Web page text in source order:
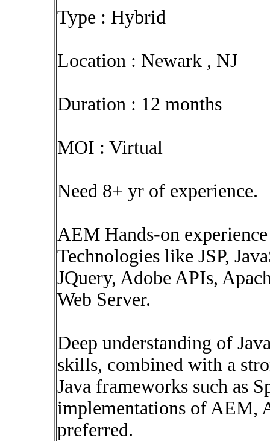
Type : Hybrid
Location : Newark , NJ
Duration : 12 months
MOI : Virtual
Need 8+ yr of experience.
AEM Hands-on
Technologies like JSP,
JQuery, Adobe APIs,
Web Server.
Deep understanding of
skills, combined with a
Java frameworks such as
implementations of AEM,
preferred.